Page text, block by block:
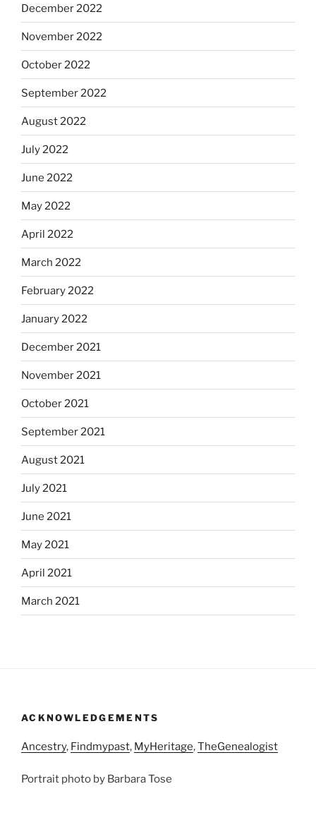
December 2022
November 2022
October 2022
September 2022
August 2022
July 2022
June 2022
May 2022
April 2022
March 2022
February 2022
January 2022
December 2021
November 2021
October 2021
September 2021
August 2021
July 2021
June 2021
May 2021
April 2021
March 2021
ACKNOWLEDGEMENTS
Ancestry, Findmypast, MyHeritage,TheGenealogist
Portrait photo by Barbara Tose